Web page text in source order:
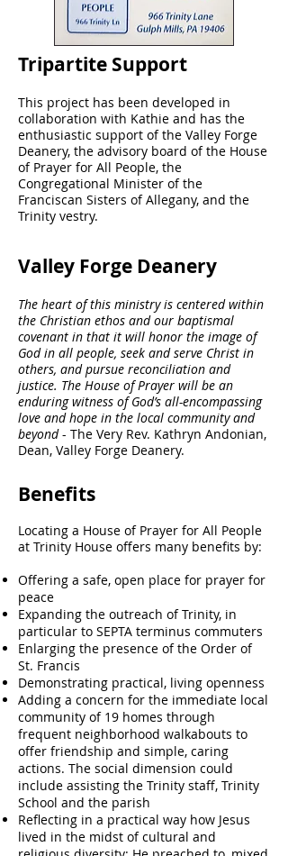
Tripartite Support
This project has been developed in
collaboration with Kathie and has the
enthusiastic support of the Valley Forge
Deanery, the advisory board of the House
of Prayer for All People, the
Congregational Minister of the
Franciscan Sisters of Allegany, and the
Trinity vestry.
Valley Forge Deanery
The heart of this ministry is centered within
the Christian ethos and our baptismal
covenant in that it will honor the image of
God in all people, seek and serve Christ in
others, and pursue reconciliation and
justice. The House of Prayer will be an
enduring witness of God’s all-encompassing
love and hope in the local community and
beyond- The Very Rev. Kathryn Andonian,
Dean, Valley Forge Deanery.
Benefits
Locating a House of Prayer for All People
at Trinity House offers many benefits by:
Offering a safe, open place for prayer for
peace
Expanding the outreach of Trinity, in
particular to SEPTA terminus commuters
Enlarging the presence of the Order of
St. Francis
Demonstrating practical, living openness
Adding a concern for the immediate local
community of 19 homes through
frequent neighborhood walkabouts to
offer friendship and simple, caring
actions. The social dimension could
include assisting the Trinity staff, Trinity
School and the parish
Reflecting in a practical way how Jesus
lived in the midst of cultural and